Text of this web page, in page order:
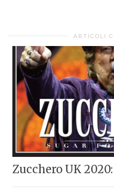
ARTICOLI
Zucchero UK